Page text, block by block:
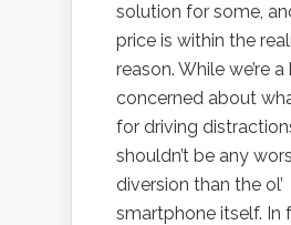
solution for some,
price is within the
reason. While we’re a
concerned about
for driving
shouldn’t be any
diversion than the ol’
smartphone itself. In